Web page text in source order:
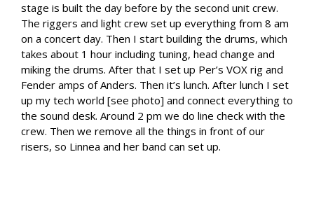
stage is built the day before by the second unit crew.
The riggers and light crew set up everything from 8 am
on a concert day. Then I start building the drums, which
takes about 1 hour including tuning, head change and
miking the drums. After that I set up Per’s VOX rig and
Fender amps of Anders. Then it’s lunch. After lunch I set
up my tech world [see photo] and connect everything to
the sound desk. Around 2 pm we do line check with the
crew. Then we remove all the things in front of our
risers, so Linnea and her band can set up.